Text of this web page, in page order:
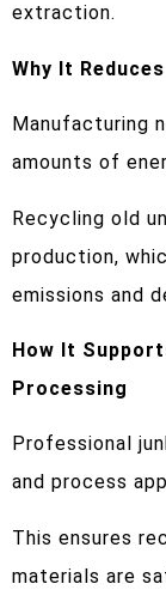
extraction.
Why It
Manufacturing
amounts of
Recycling old
production,
emissions and
How It
Processing
Professional
and process
This ensures
materials are